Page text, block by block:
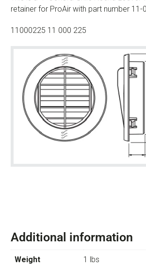
retainer for ProAir with part number 11-
11000225 11 000 225
Additional information
Weight 1 lbs